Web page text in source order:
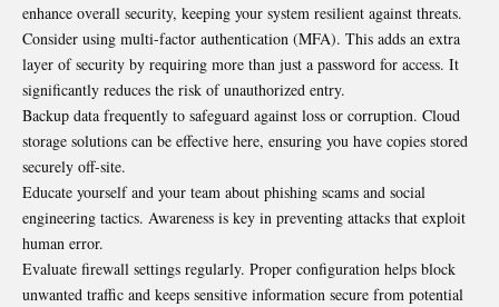
enhance overall security, keeping your system resilient against threats.
Consider using multi-factor authentication (MFA). This adds an extra
layer of security by requiring more than just a password for access. It
significantly reduces the risk of unauthorized entry.
Backup data frequently to safeguard against loss or corruption. Cloud
storage solutions can be effective here, ensuring you have copies stored
securely off-site.
Educate yourself and your team about phishing scams and social
engineering tactics. Awareness is key in preventing attacks that exploit
human error.
Evaluate firewall settings regularly. Proper configuration helps block
unwanted traffic and keeps sensitive information secure from potential